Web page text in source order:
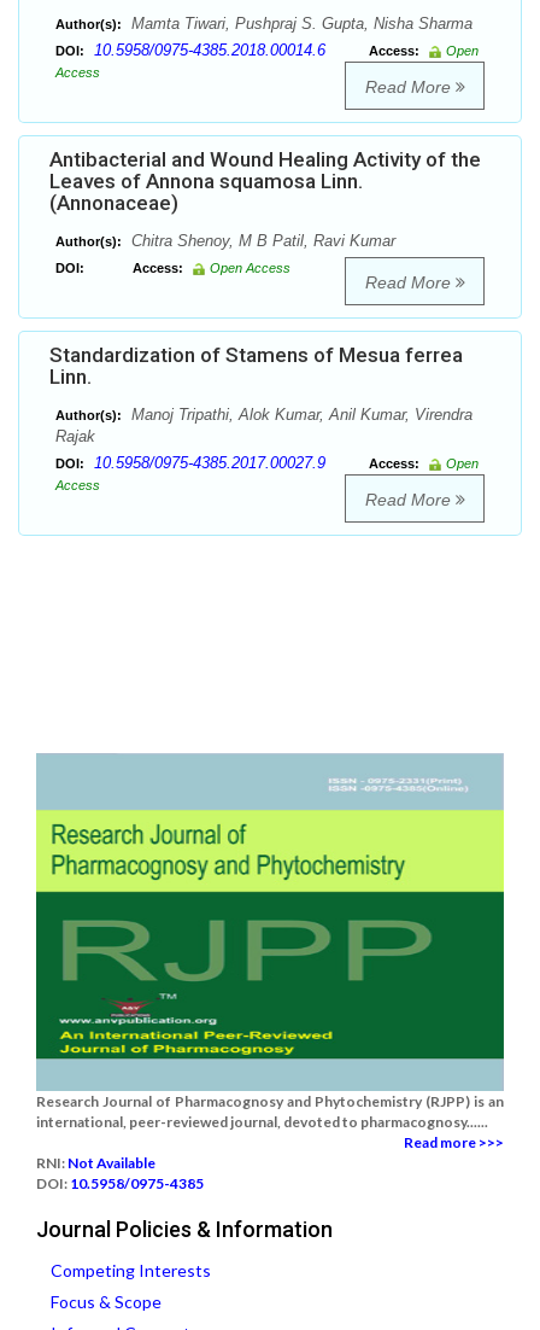
Author(s): Mamta Tiwari, Pushpraj S. Gupta, Nisha Sharma
DOI: 10.5958/0975-4385.2018.00014.6 Access:
Open
Access
Read More
Antibacterial and Wound Healing Activity of the
Leaves of Annona squamosa Linn.
(Annonaceae)
Author(s): Chitra Shenoy, M B Patil, Ravi Kumar
DOI: Access: Open Access
Read More
Standardization of Stamens of Mesua ferrea
Linn.
Author(s):
Manoj Tripathi, Alok Kumar, Anil Kumar, Virendra
Rajak
DOI: 10.5958/0975-4385.2017.00027.9 Access:
Open
Access
Read More
Research Journal of Pharmacognosy and Phytochemistry (RJPP) is an
international, peer-reviewed journal, devoted to pharmacognosy......
Read more >>>
RNI: Not Available
DOI: 10.5958/0975-4385
Journal Policies & Information
Competing Interests
Focus & Scope